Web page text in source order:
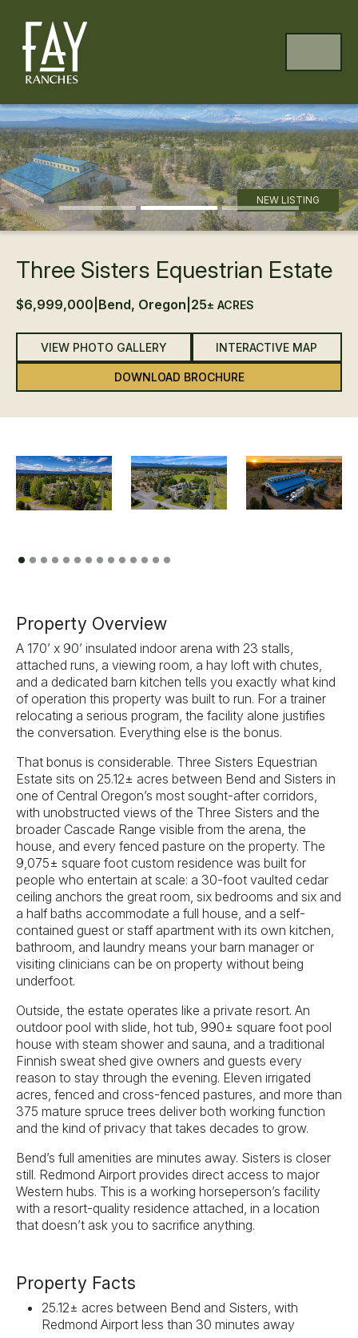
MENU
Previous
NEW LISTING
Three Sisters Equestrian Estate
$6,999,000 Bend, Oregon 25± ACRES
VIEW PHOTO GALLERY INTERACTIVE MAP
DOWNLOAD BROCHURE
Property Overview
A 170’ x 90’ insulated indoor arena with 23 stalls,
attached runs, a viewing room, a hay loft with chutes,
and a dedicated barn kitchen tells you exactly what kind
of operation this property was built to run. For a trainer
relocating a serious program, the facility alone justifies
the conversation. Everything else is the bonus.
That bonus is considerable. Three Sisters Equestrian
Estate sits on 25.12± acres between Bend and Sisters in
one of Central Oregon’s most sought-after corridors,
with unobstructed views of the Three Sisters and the
broader Cascade Range visible from the arena, the
house, and every fenced pasture on the property. The
9,075± square foot custom residence was built for
people who entertain at scale: a 30-foot vaulted cedar
ceiling anchors the great room, six bedrooms and six and
a half baths accommodate a full house, and a self-
contained guest or staff apartment with its own kitchen,
bathroom, and laundry means your barn manager or
visiting clinicians can be on property without being
underfoot.
Outside, the estate operates like a private resort. An
outdoor pool with slide, hot tub, 990± square foot pool
house with steam shower and sauna, and a traditional
Finnish sweat shed give owners and guests every
reason to stay through the evening. Eleven irrigated
acres, fenced and cross-fenced pastures, and more than
375 mature spruce trees deliver both working function
and the kind of privacy that takes decades to grow.
Bend’s full amenities are minutes away. Sisters is closer
still. Redmond Airport provides direct access to major
Western hubs. This is a working horseperson’s facility
with a resort-quality residence attached, in a location
that doesn’t ask you to sacrifice anything.
Property Facts
25.12± acres between Bend and Sisters, with
Redmond Airport less than 30 minutes away